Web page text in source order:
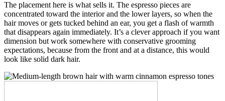
The placement here is what sells it. The espresso pieces are
concentrated toward the interior and the lower layers, so when the
hair moves or gets tucked behind an ear, you get a flash of warmth
that disappears again immediately. It’s a clever approach if you want
dimension but work somewhere with conservative grooming
expectations, because from the front and at a distance, this would
look like solid dark hair.